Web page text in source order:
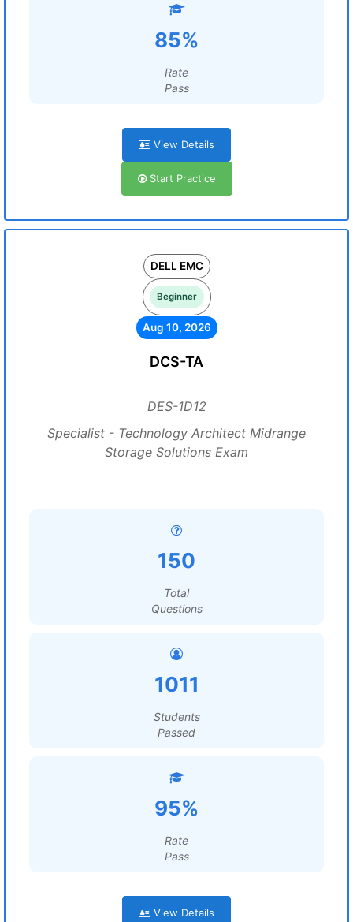
85%
Rate
Pass
View Details
Start Practice
DELL EMC
Beginner
Aug 10, 2026
DCS-TA
DES-1D12
Specialist - Technology Architect Midrange
Storage Solutions Exam
150
Total
Questions
1011
Students
Passed
95%
Rate
Pass
View Details